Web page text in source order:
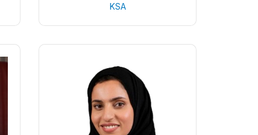
KSA
Emergency Room Unit Manager
Hospital